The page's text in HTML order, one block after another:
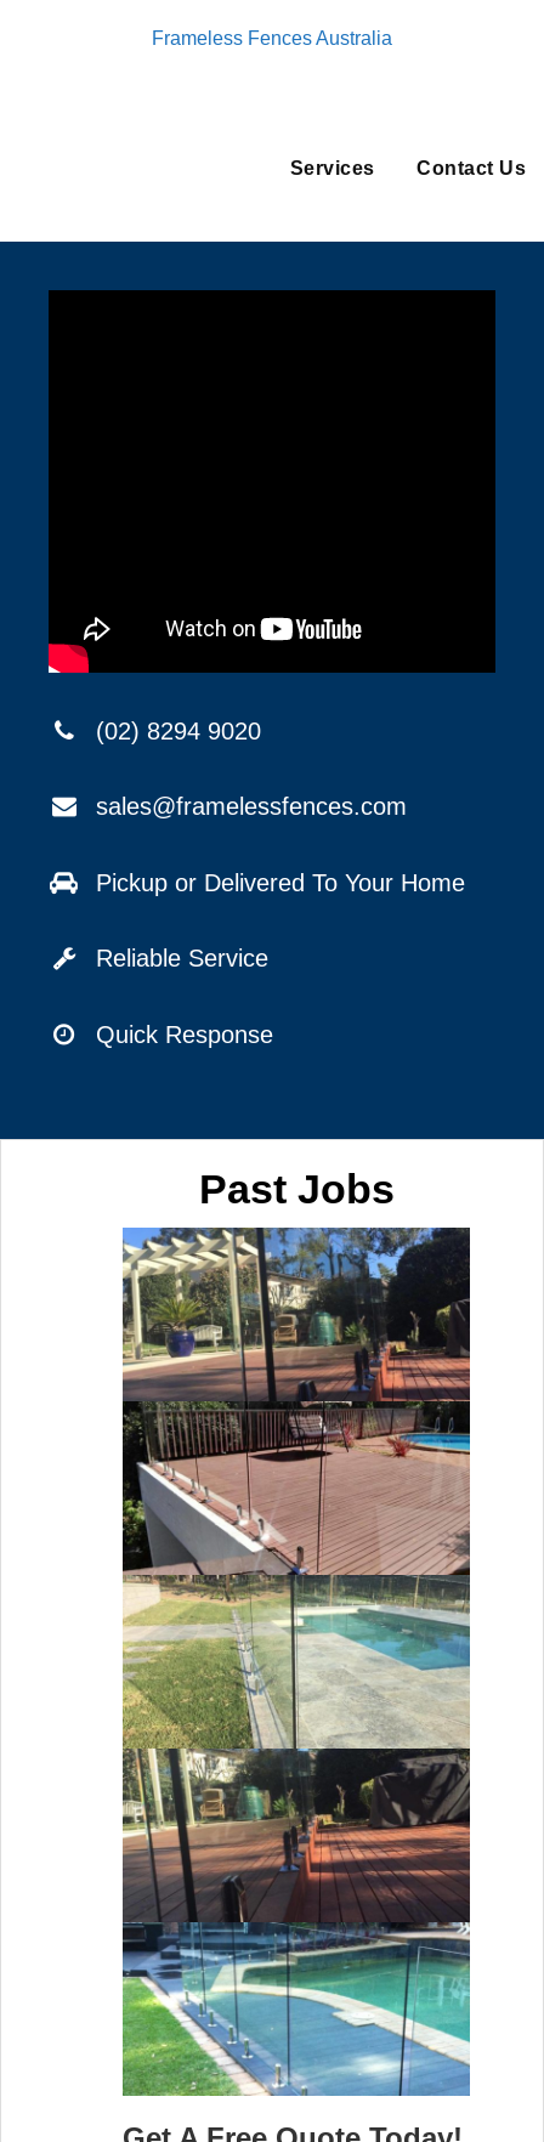
Frameless Fences Australia
Services Contact Us
(02) 8294 9020
sales@framelessfences.com
Pickup or Delivered To Your Home
Reliable Service
Quick Response
Past Jobs